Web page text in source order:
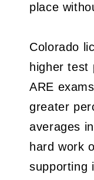
place
Colorado
higher test
ARE
greater
averages
hard work
supporting